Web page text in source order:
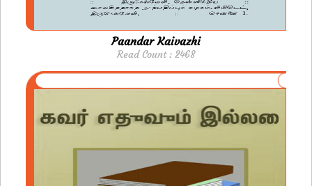
Paandar Kaivazhi
Read Count : 2468